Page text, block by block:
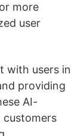
more
user
with users in
providing
AI-